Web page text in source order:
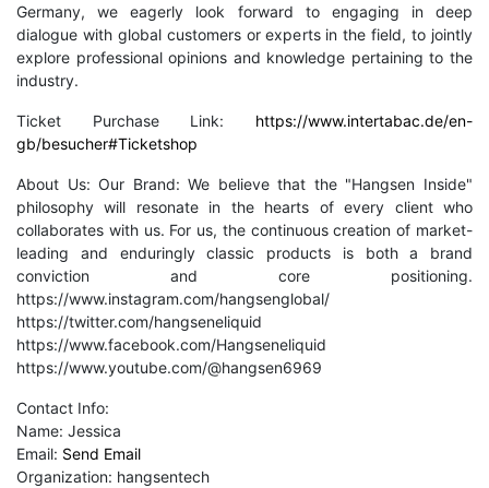
Germany, we eagerly look forward to engaging in deep
dialogue with global customers or experts in the field, to jointly
explore professional opinions and knowledge pertaining to the
industry.
Ticket Purchase Link: https://www.intertabac.de/en-
gb/besucher#Ticketshop
About Us: Our Brand: We believe that the "Hangsen Inside"
philosophy will resonate in the hearts of every client who
collaborates with us. For us, the continuous creation of market-
leading and enduringly classic products is both a brand
conviction and core positioning.
https://www.instagram.com/hangsenglobal/
https://twitter.com/hangseneliquid
https://www.facebook.com/Hangseneliquid
https://www.youtube.com/@hangsen6969
Contact Info:
Name: Jessica
Email: Send Email
Organization: hangsentech